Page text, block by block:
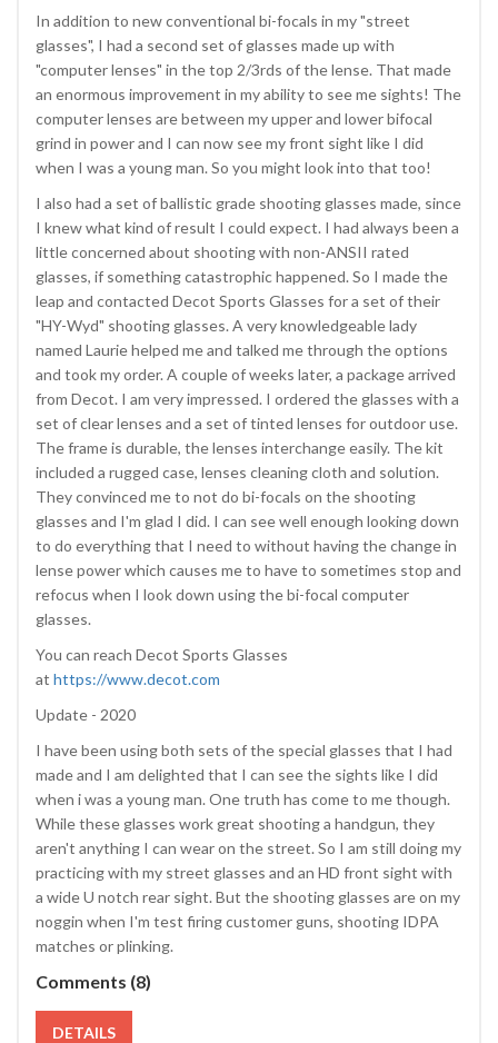
In addition to new conventional bi-focals in my "street
glasses", I had a second set of glasses made up with
"computer lenses" in the top 2/3rds of the lense. That made
an enormous improvement in my ability to see me sights! The
computer lenses are between my upper and lower bifocal
grind in power and I can now see my front sight like I did
when I was a young man. So you might look into that too!
I also had a set of ballistic grade shooting glasses made, since
I knew what kind of result I could expect. I had always been a
little concerned about shooting with non-ANSII rated
glasses, if something catastrophic happened. So I made the
leap and contacted Decot Sports Glasses for a set of their
"HY-Wyd" shooting glasses. A very knowledgeable lady
named Laurie helped me and talked me through the options
and took my order. A couple of weeks later, a package arrived
from Decot. I am very impressed. I ordered the glasses with a
set of clear lenses and a set of tinted lenses for outdoor use.
The frame is durable, the lenses interchange easily. The kit
included a rugged case, lenses cleaning cloth and solution.
They convinced me to not do bi-focals on the shooting
glasses and I'm glad I did. I can see well enough looking down
to do everything that I need to without having the change in
lense power which causes me to have to sometimes stop and
refocus when I look down using the bi-focal computer
glasses.
You can reach Decot Sports Glasses
at https://www.decot.com
Update - 2020
I have been using both sets of the special glasses that I had
made and I am delighted that I can see the sights like I did
when i was a young man. One truth has come to me though.
While these glasses work great shooting a handgun, they
aren't anything I can wear on the street. So I am still doing my
practicing with my street glasses and an HD front sight with
a wide U notch rear sight. But the shooting glasses are on my
noggin when I'm test firing customer guns, shooting IDPA
matches or plinking.
Comments (8)
DETAILS